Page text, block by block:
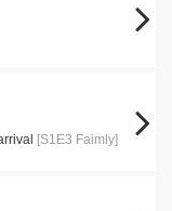
[S1E3 Faimly]